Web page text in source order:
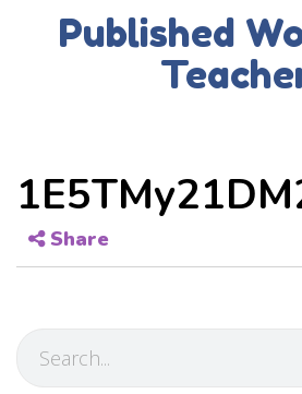
Published
Share